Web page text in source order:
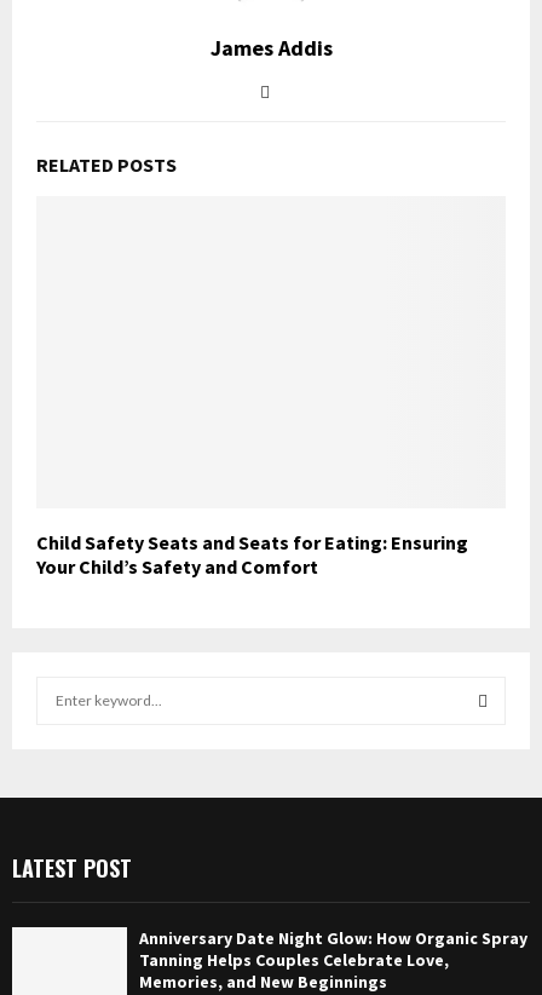
James Addis
RELATED POSTS
Child Safety Seats and Seats for Eating: Ensuring
Your Child’s Safety and Comfort
o
E
C
LATEST POST
Anniversary Date Night Glow: How Organic Spray
Tanning Helps Couples Celebrate Love,
Memories, and New Beginnings